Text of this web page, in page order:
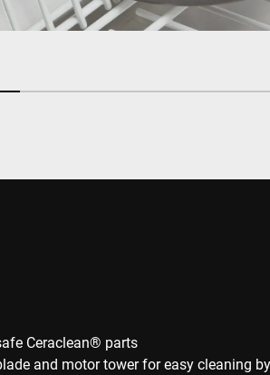
Ceraclean® parts
and motor tower for easy cleaning